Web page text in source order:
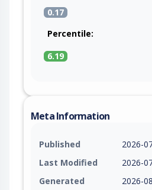
0.17
Percentile:
6.19
Meta Information
Published
2026-
Last Modified
2026-
Generated
2026-